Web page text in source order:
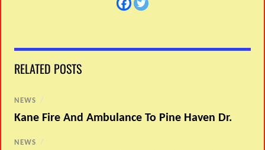
RELATED POSTS
NEWS /
Kane Fire And Ambulance To Pine Haven Dr.
NEWS /